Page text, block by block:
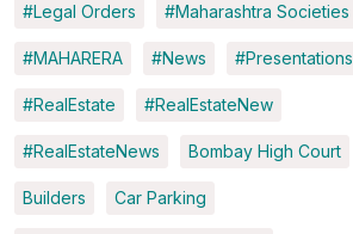
#Legal Orders #Maharashtra Societies
#MAHARERA #News #Presentations
#RealEstate #RealEstateNew
#RealEstateNews Bombay High Court
Builders Car Parking